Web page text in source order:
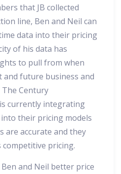
that JB collected
line, Ben and Neil can
data into their pricing
of his data has
to pull from when
future business and
The Century
currently integrating
their pricing models
are accurate and they
pricing.
and Neil better price